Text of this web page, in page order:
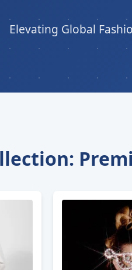
Elevating Global